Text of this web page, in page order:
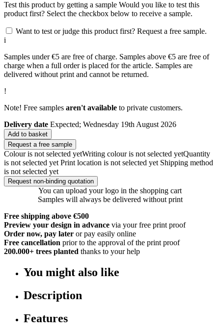
Test this product by getting a sample Would you like to test this
product first? Select the checkbox below to receive a sample.
Want to test or judge this product first? Request a free sample.
i
Samples under €5 are free of charge. Samples above €5 are free of
charge when a full order is placed for the article. Samples are
delivered without print and cannot be returned.
!
Note! Free samples aren't available to private customers.
Delivery date Expected; Wednesday 19th August 2026
Add to basket
Request a free sample
Colour is not selected yetWriting colour is not selected yetQuantity
is not selected yet Print location is not selected yet Shipping method
is not selected yet
Request non-binding quotation
You can upload your logo in the shopping cart
Samples will always be delivered without print
Free shipping above €500
Preview your design in advance via your free print proof
Order now, pay later or pay easily online
Free cancellation prior to the approval of the print proof
200.000+ trees planted thanks to your help
You might also like
Description
Features